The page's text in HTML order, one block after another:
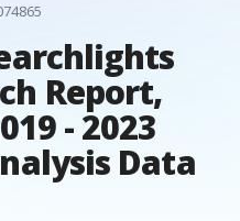
Report,
- 2023
Data